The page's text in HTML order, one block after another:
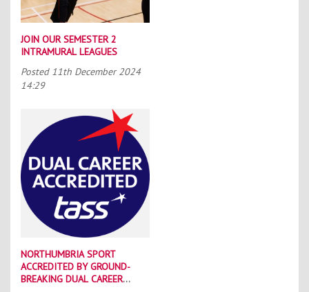
JOIN OUR SEMESTER 2
INTRAMURAL LEAGUES
Posted 11th December 2024
14:29
NORTHUMBRIA SPORT
ACCREDITED BY GROUND-
BREAKING DUAL CAREER